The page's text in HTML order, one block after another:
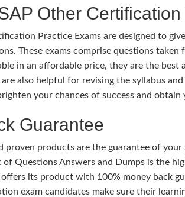
Other
Practice Exams are designed to
These exams comprise questions taken
in an affordable price, they are the best
also helpful for revising the syllabus
your chances of success and obtain
Guarantee
proven products are the guarantee of
Questions Answers and Dumps is the
its product with 100% money back
exam candidates make sure their